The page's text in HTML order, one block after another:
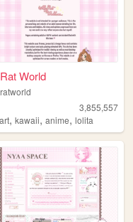
World
3,855,557
art,kawaii,anime,lolita